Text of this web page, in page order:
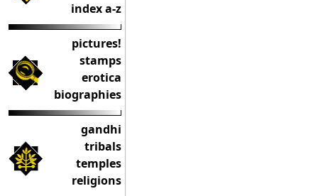
index a-z
pictures!
stamps
erotica
biographies
gandhi
tribals
temples
religions